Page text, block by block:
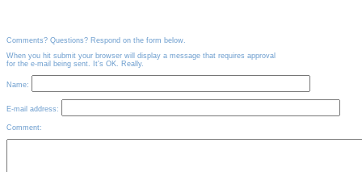
Comments? Questions? Respond on the form below.
When you hit submit your browser will display a message that requires approval
for the e-mail being sent. It's OK. Really.
Name:
E-mail address:
Comment: